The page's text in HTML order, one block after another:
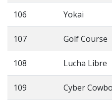
106 Yokai
107 Golf Course
108 Lucha Libre
109 Cyber